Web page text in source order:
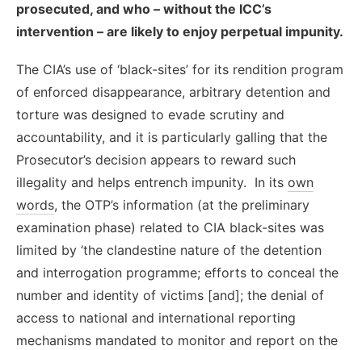
prosecuted, and who – without the ICC’s
intervention – are likely to enjoy perpetual impunity.
The CIA’s use of ‘black-sites’ for its rendition program
of enforced disappearance, arbitrary detention and
torture was designed to evade scrutiny and
accountability, and it is particularly galling that the
Prosecutor’s decision appears to reward such
illegality and helps entrench impunity. In its own
words, the OTP’s information (at the preliminary
examination phase) related to CIA black-sites was
limited by ‘the clandestine nature of the detention
and interrogation programme; efforts to conceal the
number and identity of victims [and]; the denial of
access to national and international reporting
mechanisms mandated to monitor and report on the